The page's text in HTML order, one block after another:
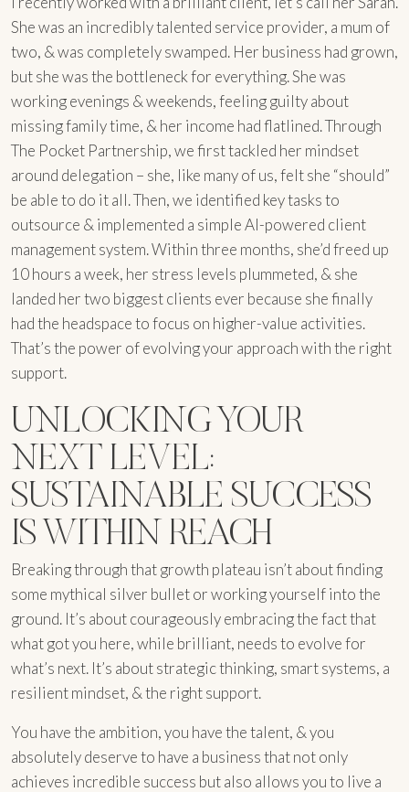
She was an incredibly talented service provider, a mum of
two, & was completely swamped. Her business had grown,
but she was the bottleneck for everything. She was
working evenings & weekends, feeling guilty about
missing family time, & her income had flatlined. Through
The Pocket Partnership, we first tackled her mindset
around delegation – she, like many of us, felt she “should”
be able to do it all. Then, we identified key tasks to
outsource & implemented a simple AI-powered client
management system. Within three months, she’d freed up
10 hours a week, her stress levels plummeted, & she
landed her two biggest clients ever because she finally
had the headspace to focus on higher-value activities.
That’s the power of evolving your approach with the right
support.
UNLOCKING YOUR
NEXT LEVEL:
SUSTAINABLE SUCCESS
IS WITHIN REACH
Breaking through that growth plateau isn’t about finding
some mythical silver bullet or working yourself into the
ground. It’s about courageously embracing the fact that
what got you here, while brilliant, needs to evolve for
what’s next. It’s about strategic thinking, smart systems, a
resilient mindset, & the right support.
You have the ambition, you have the talent, & you
absolutely deserve to have a business that not only
achieves incredible success but also allows you to live a